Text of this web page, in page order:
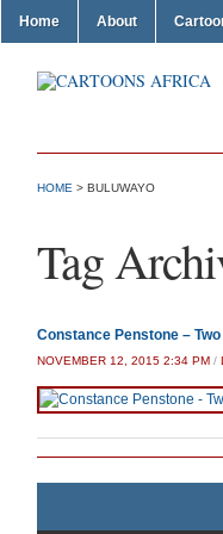
Home About
HOME > BULUWAYO
Tag
Constance Penstone –
NOVEMBER 12, 2015 2:34 PM /